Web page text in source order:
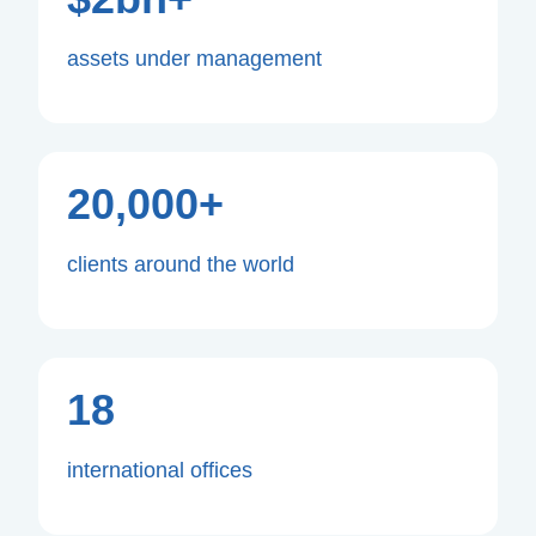
assets under management
20,000+
clients around the world
18
international offices